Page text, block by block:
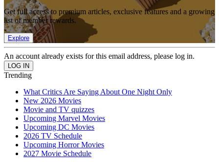
Get full access to premium articles, exclusive features and a growing
list of member rewards.
Explore
An account already exists for this email address, please log in.
Trending
What Critics Are Saying About One Night Only
New 2026 Movies
Movie and TV quizzes
Upcoming Marvel Movies
Upcoming DC Movies
2026 TV Schedule
Upcoming Horror Movies
2027 Movie Schedule